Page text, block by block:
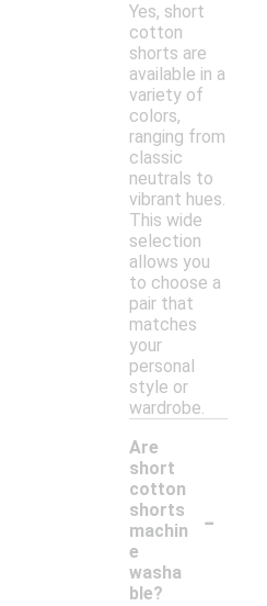
Yes, short
cotton
shorts are
available in a
variety of
colors,
ranging from
classic
neutrals to
vibrant hues.
This wide
selection
allows you
to choose a
pair that
matches
your
personal
style or
wardrobe.
Are
short
cotton
shorts
machin
e
washa
ble?
-